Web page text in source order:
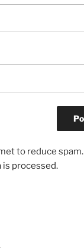
to reduce spam.
processed.